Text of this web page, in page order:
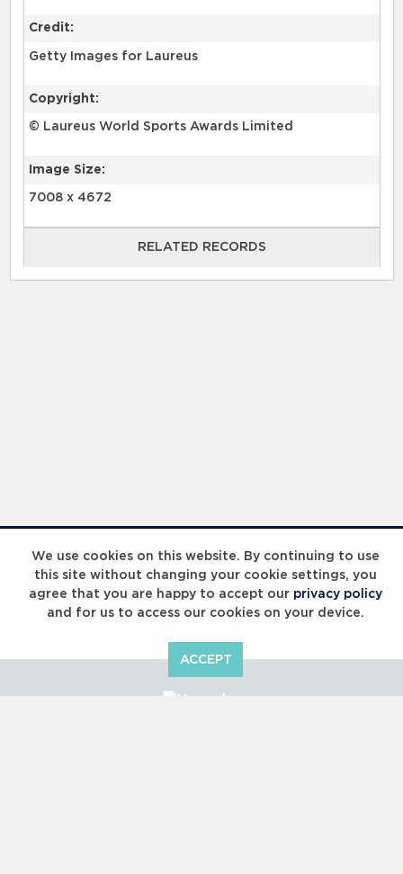
We use cookies on this website. By continuing to use
this site without changing your cookie settings, you
agree that you are happy to accept our privacy policy
and for us to access our cookies on your device.
ACCEPT
Credit:
Getty Images for Laureus
Copyright:
© Laureus World Sports Awards Limited
Image Size:
7008 x 4672
RELATED RECORDS
RELATED RECORDS
Laureus Global Summit 2023